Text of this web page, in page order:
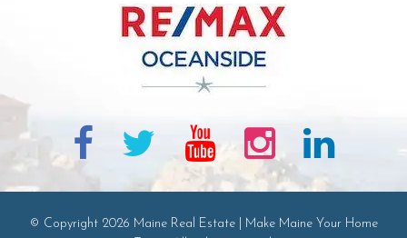
© Copyright 2026 Maine Real Estate | Make Maine Your Home